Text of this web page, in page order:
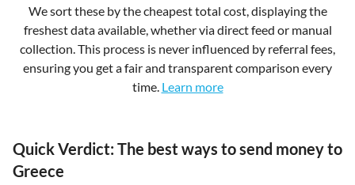
We sort these by the cheapest total cost, displaying the
freshest data available, whether via direct feed or manual
collection. This process is never influenced by referral fees,
ensuring you get a fair and transparent comparison every
time. Learn more
Quick Verdict: The best ways to send money to
Greece